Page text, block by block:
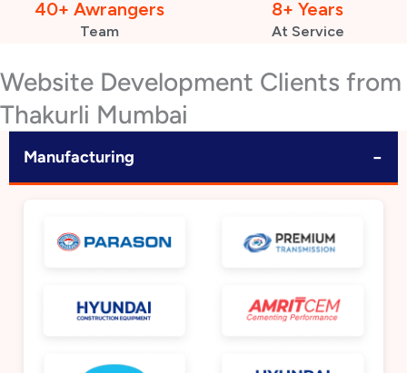
40+ Awrangers
Team
8+ Years
At Service
Website Development Clients from
Thakurli Mumbai
Manufacturing −